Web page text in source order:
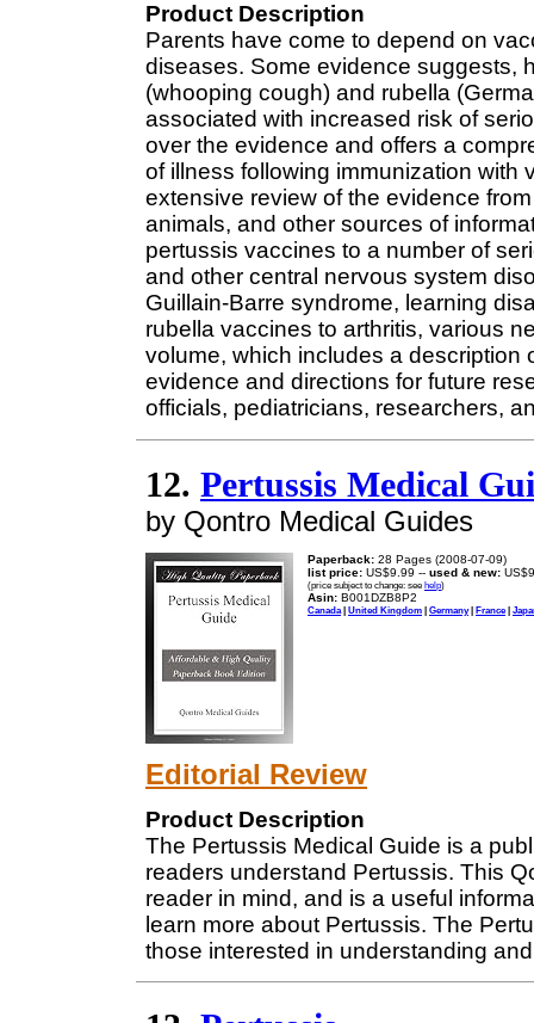
Product Description
Parents have come to depend on
diseases. Some evidence suggests,
(whooping cough) and rubella
associated with increased risk of
over the evidence and offers a
of illness following immunization
extensive review of the evidence
animals, and other sources of
pertussis vaccines to a number of
and other central nervous system
Guillain-Barre syndrome, learning
rubella vaccines to arthritis, various
volume, which includes a description
evidence and directions for future
officials, pediatricians, researchers,
12. Pertussis Medical
by Qontro Medical Guides
Paperback: 28 Pages (2008-07-09)
list price: US$9.99 -- used & new:
(price subject to change: see help)
Asin: B001DZB8P2
Canada | United Kingdom | Germany| France|
Editorial Review
Product Description
The Pertussis Medical Guide is a
readers understand Pertussis. This
reader in mind, and is a useful
learn more about Pertussis. The
those interested in understanding